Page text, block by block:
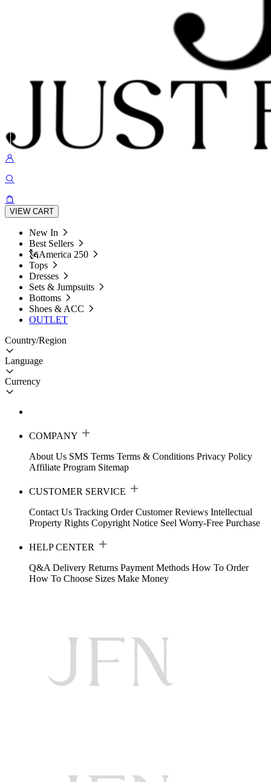
VIEW CART
New In
Best Sellers
🗽America 250
Tops
Dresses
Sets & Jumpsuits
Bottoms
Shoes & ACC
OUTLET
Country/Region
Language
Currency
COMPANY
About Us SMS Terms Terms & Conditions Privacy Policy
Affiliate Program Sitemap
CUSTOMER SERVICE
Contact Us Tracking Order Customer Reviews Intellectual
Property Rights Copyright Notice Seel Worry-Free Purchase
HELP CENTER
Q&A Delivery Returns Payment Methods How To Order
How To Choose Sizes Make Money